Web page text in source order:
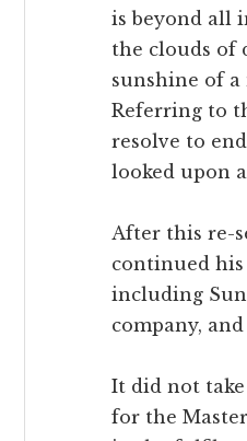
is beyond all
the clouds of
sunshine of
Referring to
resolve to
looked upon
After this re-
continued
including
company,
It did not
for the